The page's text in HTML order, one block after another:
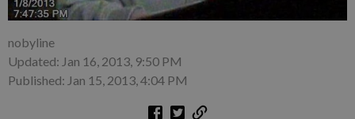
nobyline
Updated: Jan 16, 2013, 9:50 PM
Published: Jan 15, 2013, 4:04 PM